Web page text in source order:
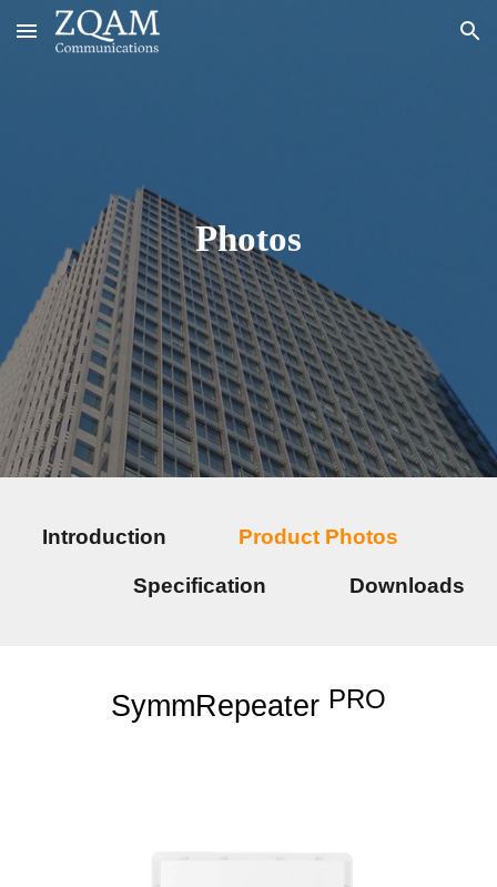
Skip to main content Skip to navigation
Photos
Introduction Product Photos
Specification Downloads
SymmRepeater PRO